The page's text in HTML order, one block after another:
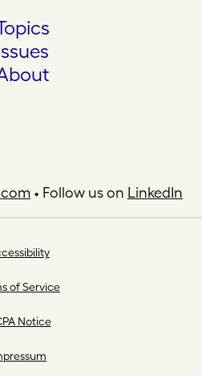
• Follow us on LinkedIn
of Service
Notice